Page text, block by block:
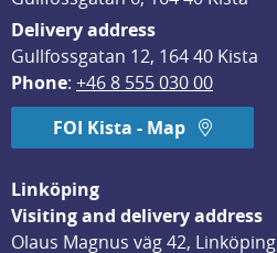
Delivery address
Gullfossgatan 12, 164 40 Kista
Phone: +46 8 555 030 00
FOI Kista - Map
Linköping
Visiting and delivery address
Olaus Magnus väg 42, Linköping